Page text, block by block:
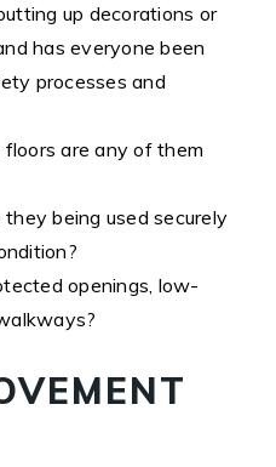
up decorations or
has everyone been
processes and
are any of them
being used securely
openings, low-